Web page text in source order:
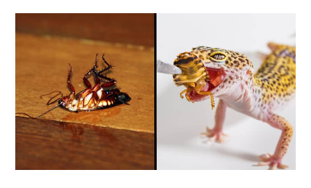
breaking
For
a
social
generation,